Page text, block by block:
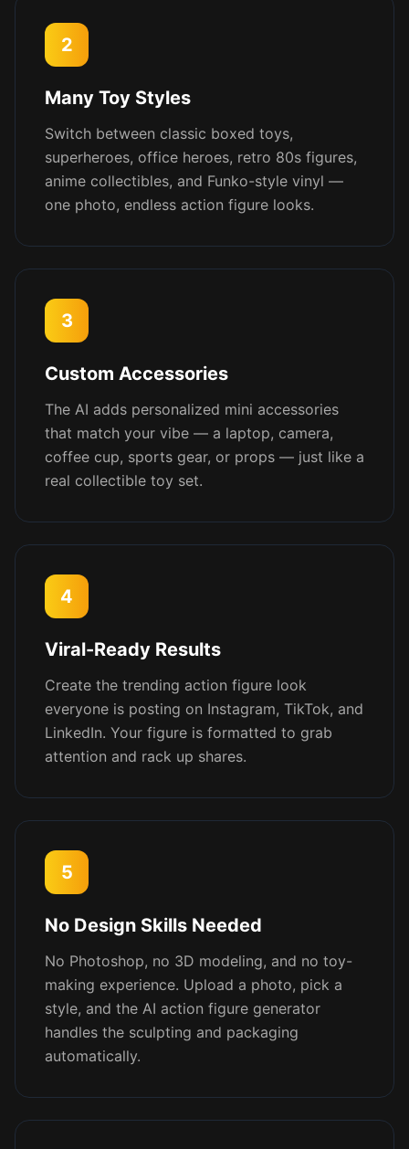
2
Many Toy Styles
Switch between classic boxed toys,
superheroes, office heroes, retro 80s figures,
anime collectibles, and Funko-style vinyl —
one photo, endless action figure looks.
3
Custom Accessories
The AI adds personalized mini accessories
that match your vibe — a laptop, camera,
coffee cup, sports gear, or props — just like a
real collectible toy set.
4
Viral-Ready Results
Create the trending action figure look
everyone is posting on Instagram, TikTok, and
LinkedIn. Your figure is formatted to grab
attention and rack up shares.
5
No Design Skills Needed
No Photoshop, no 3D modeling, and no toy-
making experience. Upload a photo, pick a
style, and the AI action figure generator
handles the sculpting and packaging
automatically.